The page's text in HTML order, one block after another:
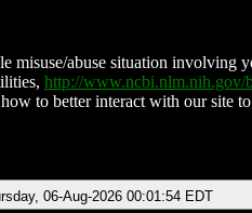
misuse/abuse situation involving
http://www.ncbi.nlm.nih.gov/
to better interact with our site
06-Aug-2026 00:01:54 EDT